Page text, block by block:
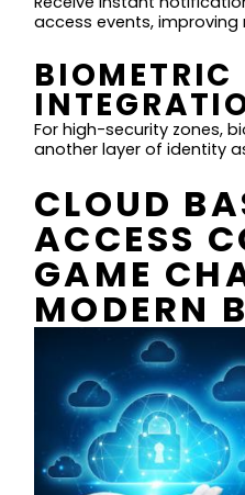
access events, improving
BIOMETRIC
For high-security zones,
another layer of identity
CLOUD
ACCESS
GAME
MODERN